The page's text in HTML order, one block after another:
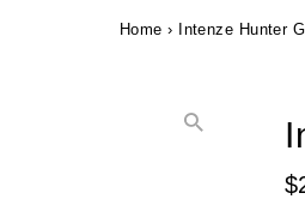
Home › Intenze Hunter